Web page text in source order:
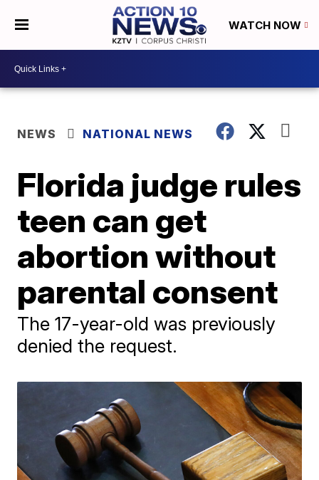
WATCH NOW
NEWS NATIONAL NEWS
Florida judge rules
teen can get
abortion without
parental consent
The 17-year-old was previously
denied the request.